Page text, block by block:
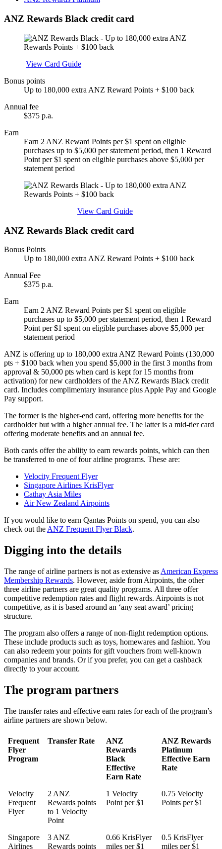
ANZ Rewards Black credit card
View Card Guide
Bonus points
Up to 180,000 extra ANZ Reward Points + $100 back
Annual fee
$375 p.a.
Earn
Earn 2 ANZ Reward Points per $1 spent on eligible
purchases up to $5,000 per statement period, then 1 Reward
Point per $1 spent on eligible purchases above $5,000 per
statement period
View Card Guide
ANZ Rewards Black credit card
Bonus Points
Up to 180,000 extra ANZ Reward Points + $100 back
Annual Fee
$375 p.a.
Earn
Earn 2 ANZ Reward Points per $1 spent on eligible
purchases up to $5,000 per statement period, then 1 Reward
Point per $1 spent on eligible purchases above $5,000 per
statement period
ANZ is offering up to 180,000 extra ANZ Reward Points (130,000
pts + $100 back when you spend $5,000 in the first 3 months from
approval & 50,000 pts when card is kept for 15 months from
activation) for new cardholders of the ANZ Rewards Black credit
card. Includes complimentary insurance plus Apple Pay and Google
Pay support.
The former is the higher-end card, offering more benefits for the
cardholder but with a higher annual fee. The latter is a mid-tier card
offering moderate benefits and an annual fee.
Both cards offer the ability to earn rewards points, which can then
be transferred to one of four airline programs. These are:
Velocity Frequent Flyer
Singapore Airlines KrisFlyer
Cathay Asia Miles
Air New Zealand Airpoints
If you would like to earn Qantas Points on spend, you can also
check out the ANZ Frequent Flyer Black.
Digging into the details
The range of airline partners is not as extensive as American Express
Membership Rewards. However, aside from Airpoints, the other
three airline partners are great quality programs. All three offer
competitive redemption rates and flight rewards. Airpoints is not
competitive, as it is based around an ‘any seat award’ pricing
structure.
The program also offers a range of non-flight redemption options.
These include products such as toys, homewares and fashion. You
can also redeem your points for gift vouchers from well-known
companies and brands. Or if you prefer, you can get a cashback
directly to your account.
The program partners
The transfer rates and effective earn rates for each of the program’s
airline partners are shown below.
Frequent
Flyer
Program
Transfer Rate
ANZ
Rewards
Black
Effective
Earn Rate
ANZ Rewards
Platinum
Effective Earn
Rate
Velocity
Frequent
Flyer
2 ANZ
Rewards points
to 1 Velocity
Point
1 Velocity
Point per $1
0.75 Velocity
Points per $1
Singapore
Airlines
3 ANZ
Rewards points
0.66 KrisFlyer
miles per $1
0.5 KrisFlyer
miles per $1